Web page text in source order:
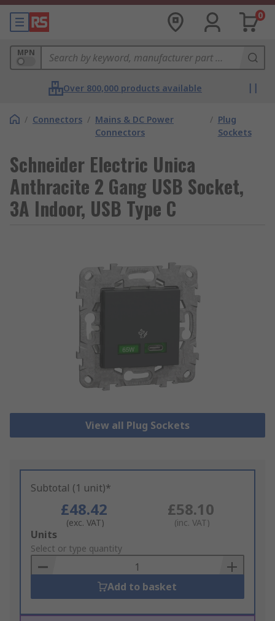
0
MPN
Over 800,000 products available
/ Connectors / Mains & DC Power
Connectors
/ Plug
Sockets
Schneider Electric Unica
Anthracite 2 Gang USB Socket,
3A Indoor, USB Type C
View all Plug Sockets
Subtotal (1 unit)*
£48.42
(exc. VAT)
£58.10
(inc. VAT)
Add
to
Basket
Units
Select or type quantity
Add to basket